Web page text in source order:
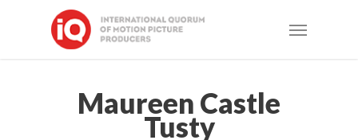
Menu
Maureen Castle
Tusty